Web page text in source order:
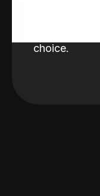
With every
invest the
choice.